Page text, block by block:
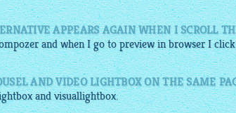
APPEARS AGAIN WHEN I SCROLL
and when I go topreviewin browser I
AND VIDEO LIGHTBOX ON THE SAME
andvisuallightbox.